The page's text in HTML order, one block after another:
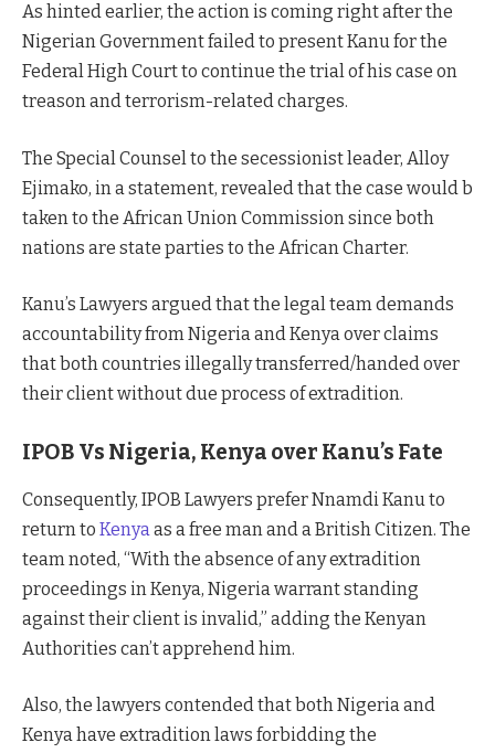
As hinted earlier, the action is coming right after the
Nigerian Government failed to present Kanu for the
Federal High Court to continue the trial of his case on
treason and terrorism-related charges.
The Special Counsel to the secessionist leader, Alloy
Ejimako, in a statement, revealed that the case would b
taken to the African Union Commission since both
nations are state parties to the African Charter.
Kanu’s Lawyers argued that the legal team demands
accountability from Nigeria and Kenya over claims
that both countries illegally transferred/handed over
their client without due process of extradition.
IPOB Vs Nigeria, Kenya over Kanu’s Fate
Consequently, IPOB Lawyers prefer Nnamdi Kanu to
return to Kenyaas a free man and a British Citizen. The
team noted, “With the absence of any extradition
proceedings in Kenya, Nigeria warrant standing
against their client is invalid,” adding the Kenyan
Authorities can’t apprehend him.
Also, the lawyers contended that both Nigeria and
Kenya have extradition laws forbidding the